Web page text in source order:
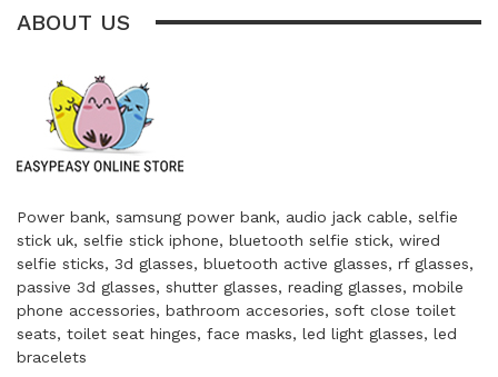
ABOUT US
Power bank, samsung power bank, audio jack cable, selfie
stick uk, selfie stick iphone, bluetooth selfie stick, wired
selfie sticks, 3d glasses, bluetooth active glasses, rf glasses,
passive 3d glasses, shutter glasses, reading glasses, mobile
phone accessories, bathroom accesories, soft close toilet
seats, toilet seat hinges, face masks, led light glasses, led
bracelets